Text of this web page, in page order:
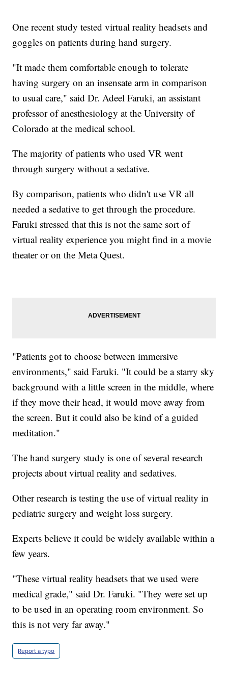
One recent study tested virtual reality headsets and
goggles on patients during hand surgery.
"It made them comfortable enough to tolerate
having surgery on an insensate arm in comparison
to usual care," said Dr. Adeel Faruki, an assistant
professor of anesthesiology at the University of
Colorado at the medical school.
The majority of patients who used VR went
through surgery without a sedative.
By comparison, patients who didn't use VR all
needed a sedative to get through the procedure.
Faruki stressed that this is not the same sort of
virtual reality experience you might find in a movie
theater or on the Meta Quest.
"Patients got to choose between immersive
environments," said Faruki. "It could be a starry sky
background with a little screen in the middle, where
if they move their head, it would move away from
the screen. But it could also be kind of a guided
meditation."
The hand surgery study is one of several research
projects about virtual reality and sedatives.
Other research is testing the use of virtual reality in
pediatric surgery and weight loss surgery.
Experts believe it could be widely available within a
few years.
"These virtual reality headsets that we used were
medical grade," said Dr. Faruki. "They were set up
to be used in an operating room environment. So
this is not very far away."
Report a typo